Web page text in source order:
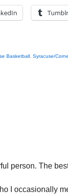
Tumblr
Basketball Syracuse/
person. The
I occasionally